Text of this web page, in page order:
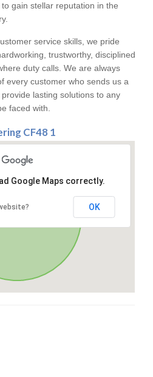
gain stellar reputation in the
service skills, we pride
trustworthy, disciplined
duty calls. We are always
every customer who sends us a
lasting solutions to any
faced with.
CF48 1
Google Maps correctly.
OK